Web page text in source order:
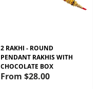
2 RAKHI - ROUND
PENDANT RAKHIS WITH
CHOCOLATE BOX
From $28.00